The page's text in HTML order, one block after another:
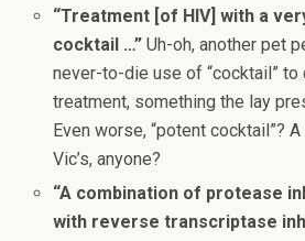
“Treatment [of HIV] with a
cocktail …” Uh-oh, another pet
never-to-die use of “cocktail”
treatment, something the lay
Even worse, “potent cocktail”?
Vic’s, anyone?
“A combination of protease
with reverse transcriptase